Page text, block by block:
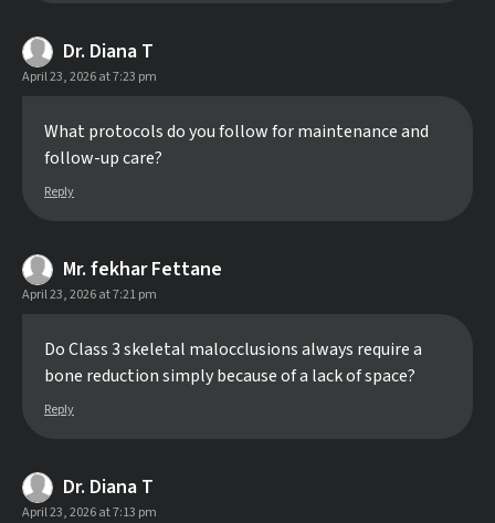
Dr. Diana T
April 23, 2026 at 7:23 pm
What protocols do you follow for maintenance and
follow-up care?
Reply
Mr. fekhar Fettane
April 23, 2026 at 7:21 pm
Do Class 3 skeletal malocclusions always require a
bone reduction simply because of a lack of space?
Reply
Dr. Diana T
April 23, 2026 at 7:13 pm